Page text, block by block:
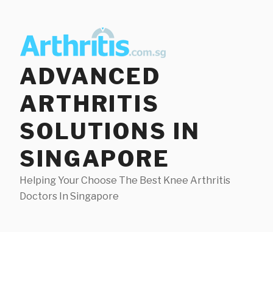
content
ADVANCED
ARTHRITIS
SOLUTIONS IN
SINGAPORE
Helping Your Choose The Best Knee Arthritis
Doctors In Singapore